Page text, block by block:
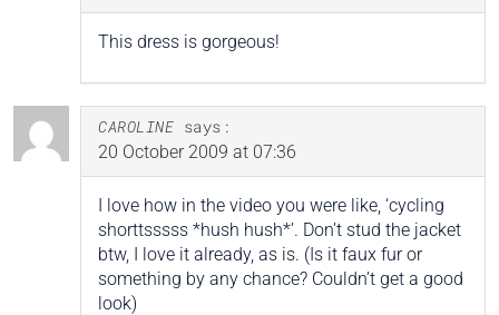
This dress is gorgeous!
CAROLINE says:
20 October 2009 at 07:36
I love how in the video you were like, ‘cycling
shorttsssss *hush hush*’. Don’t stud the jacket
btw, I love it already, as is. (Is it faux fur or
something by any chance? Couldn’t get a good
look)